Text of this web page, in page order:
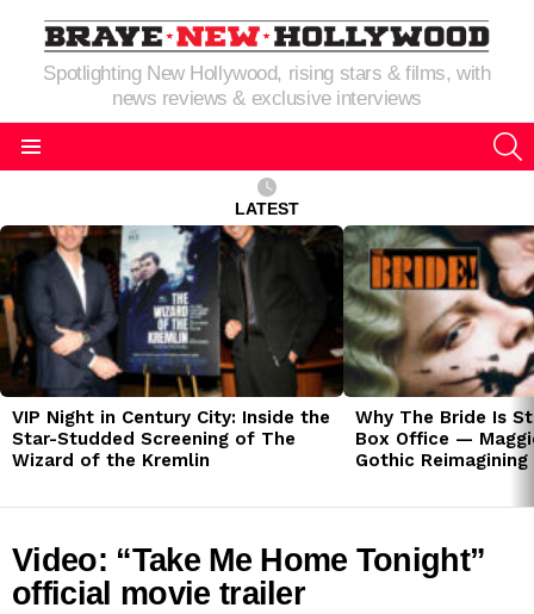
Spotlighting New Hollywood, rising stars & films, with
news reviews & exclusive interviews
LATEST
LATEST
STORIES
VIP Night in Century City: Inside the
Star-Studded Screening of The
Wizard of the Kremlin
Why The Bride Is
Box Office —
Gothic
Video: “Take Me Home Tonight”
official movie trailer